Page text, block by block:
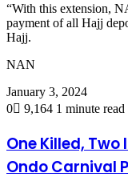
“With this extension,
payment of all Hajj
Hajj.
NAN
January 3, 2024
0
9,164 1 minute read
One Killed,
Ondo Carnival